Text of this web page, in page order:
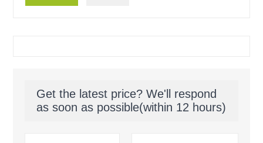
Get the latest price? We'll respond
as soon as possible(within 12 hours)